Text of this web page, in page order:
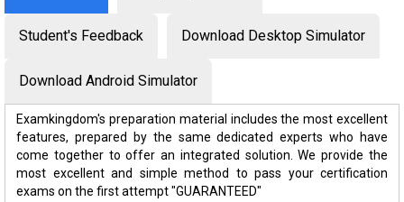
Student's Feedback Download Desktop Simulator
Download Android Simulator
Examkingdom's preparation material includes the most excellent
features, prepared by the same dedicated experts who have
come together to offer an integrated solution. We provide the
most excellent and simple method to pass your certification
exams on the first attempt "GUARANTEED"